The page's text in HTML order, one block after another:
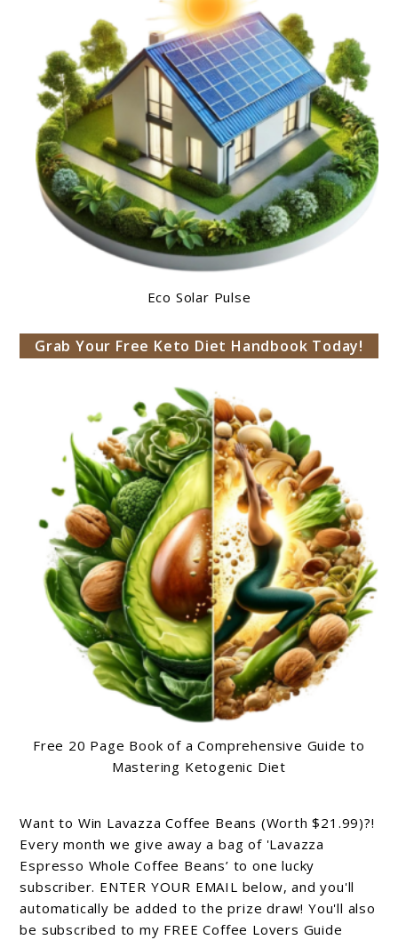
Eco Solar Pulse
Grab Your Free Keto Diet Handbook Today!
Free 20 Page Book of a Comprehensive Guide to
Mastering Ketogenic Diet
Want to Win Lavazza Coffee Beans (Worth $21.99)?!
Every month we give away a bag of 'Lavazza
Espresso Whole Coffee Beans’ to one lucky
subscriber. ENTER YOUR EMAIL below, and you'll
automatically be added to the prize draw! You'll also
be subscribed to my FREE Coffee Lovers Guide